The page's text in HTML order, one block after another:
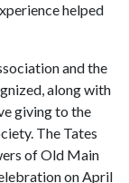
helped
and the
along with
giving to the
The Tates
of Old Main
on April